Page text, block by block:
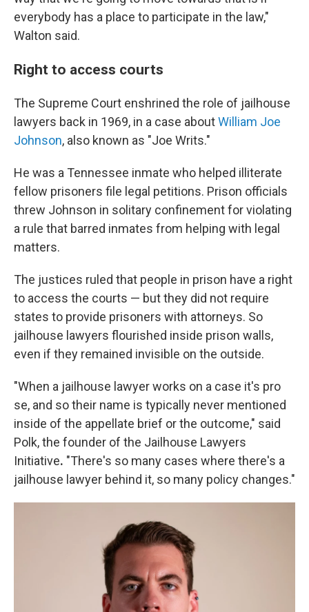
everybody has a place to participate in the law,"
Walton said.
Right to access courts
The Supreme Court enshrined the role of jailhouse
lawyers back in 1969, in a case aboutWilliam Joe
Johnson, also known as "Joe Writs."
He was a Tennessee inmate who helped illiterate
fellow prisoners file legal petitions. Prison officials
threw Johnson in solitary confinement for violating
a rule that barred inmates from helping with legal
matters.
The justices ruled that people in prison have a right
to access the courts — but they did not require
states to provide prisoners with attorneys. So
jailhouse lawyers flourished inside prison walls,
even if they remained invisible on the outside.
"When a jailhouse lawyer works on a case it's pro
se, and so their name is typically never mentioned
inside of the appellate brief or the outcome," said
Polk, the founder of the Jailhouse Lawyers
Initiative. "There's so many cases where there's a
jailhouse lawyer behind it, so many policy changes."